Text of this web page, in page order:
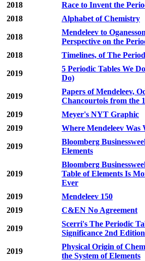
2018
Race to Invent the
2018
Alphabet of Chemistry
2018
Mendeleev to
Perspective on the
2018
Timelines, of The
2019
5 Periodic Tables We
Do)
2019
Papers of Mendeleev,
Chancourtois from the
2019
Meyer's NYT Graphic
2019
Where Mendeleev Was
2019
Bloomberg
Elements
2019
Bloomberg
Table of Elements Is
Ever
2019
Mendeleev 150
2019
C&EN No Agreement
2019
Scerri's The Periodic
Significance 2nd Edition
2019
Physical Origin of
the System of Elements